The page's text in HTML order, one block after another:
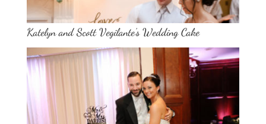
Katelyn and Scott Vegilante’s Wedding Cake